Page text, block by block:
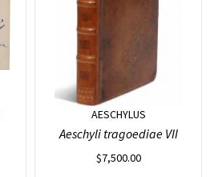
AESCHYLUS
Aeschyli tragoediae VII
$7,500.00